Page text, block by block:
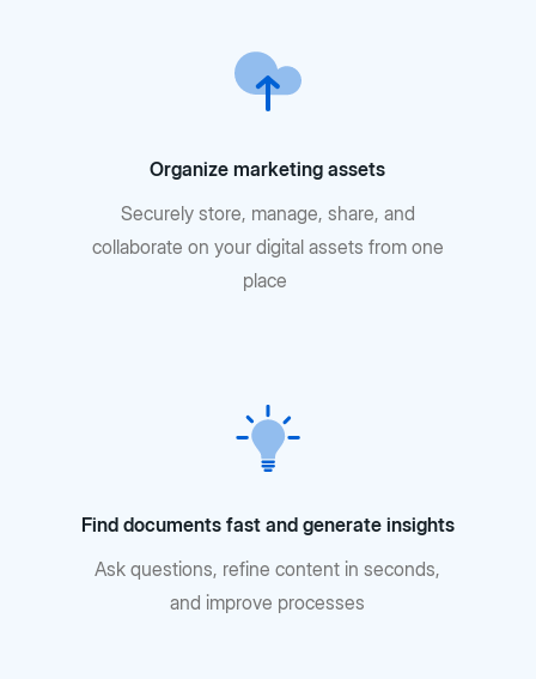
Organize marketing assets
Securely store, manage, share, and
collaborate on your digital assets from one
place
Find documents fast and generate insights
Ask questions, refine content in seconds,
and improve processes